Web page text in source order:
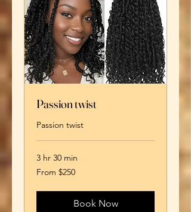
Passion twist
Passion twist
3 hr 30 min
From
250
From $250
Book Now